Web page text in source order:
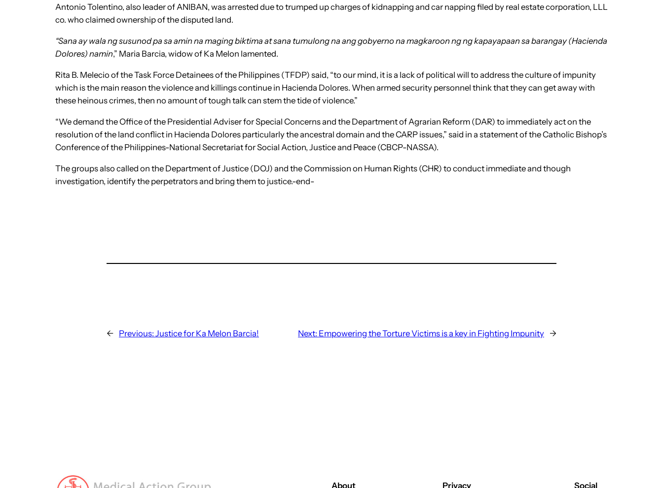
Antonio Tolentino, also leader of ANIBAN, was arrested due to trumped up charges of kidnapping and car napping filed by real estate corporation, LLL
co. who claimed ownership of the disputed land.
“Sana ay wala ng susunod pa sa amin na maging biktima at sana tumulong na ang gobyerno na magkaroon ng ng kapayapaan sa barangay (Hacienda
Dolores) namin,” Maria Barcia, widow of Ka Melon lamented.
Rita B. Melecio of the Task Force Detainees of the Philippines (TFDP) said, “to our mind, it is a lack of political will to address the culture of impunity
which is the main reason the violence and killings continue in Hacienda Dolores. When armed security personnel think that they can get away with
these heinous crimes, then no amount of tough talk can stem the tide of violence.”
“We demand the Office of the Presidential Adviser for Special Concerns and the Department of Agrarian Reform (DAR) to immediately act on the
resolution of the land conflict in Hacienda Dolores particularly the ancestral domain and the CARP issues,” said in a statement of the Catholic Bishop’s
Conference of the Philippines-National Secretariat for Social Action, Justice and Peace (CBCP-NASSA).
The groups also called on the Department of Justice (DOJ) and the Commission on Human Rights (CHR) to conduct immediate and though
investigation, identify the perpetrators and bring them to justice.-end-
← Previous: Justice for Ka Melon Barcia! Next: Empowering the Torture Victims is a key in Fighting Impunity →
About Privacy Social